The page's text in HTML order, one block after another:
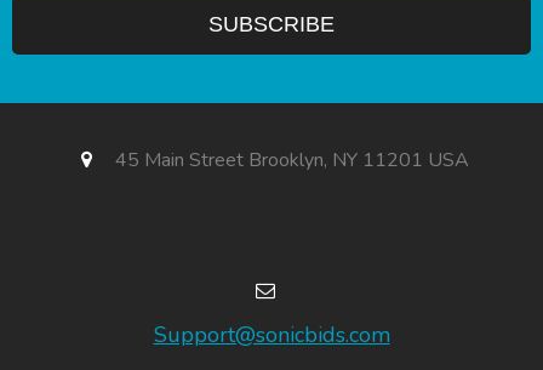
45 Main Street Brooklyn, NY 11201 USA
Support@sonicbids.com